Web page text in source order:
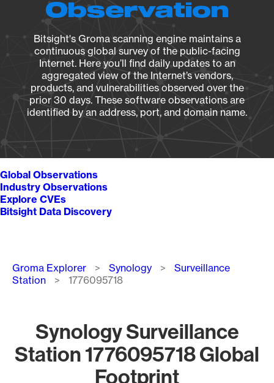
Observation
Bitsight's Groma scanning engine maintains a
continuous global survey of the public-facing
Internet. Here you’ll find daily updates to an
aggregated view of the Internet’s vendors,
products, and vulnerabilities observed over the
prior 30 days. These software observations are
identified by an address, port, and domain name.
Global Observations
Industry Observations
Explore CVEs
Bitsight Data Discovery
Breadcrumb
Groma Explorer Synology
Surveillance
Station
1776095718
Synology Surveillance
Station 1776095718 Global
Footprint